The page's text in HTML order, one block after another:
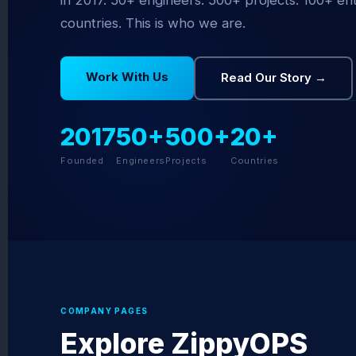
countries. This is who we are.
Work With Us Read Our Story →
2017
Founded
50+
Engineers
500+
Projects
20+
Countries
COMPANY PAGES
Explore ZippyOPS